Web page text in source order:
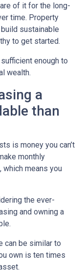
of it for the long-
time. Property
sustainable
to get started.
enough to
wealth.
a
than
is money you can’t
monthly
which means you
the ever-
and owning a
can be similar to
own is ten times